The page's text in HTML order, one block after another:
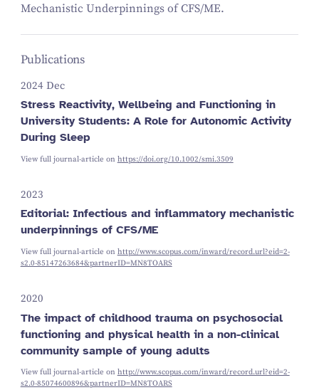
Mechanistic Underpinnings of CFS/ME.
Publications
2024 Dec
Stress Reactivity, Wellbeing and Functioning in
University Students: A Role for Autonomic Activity
During Sleep
View full journal-article on https://doi.org/10.1002/smi.3509
2023
Editorial: Infectious and inflammatory mechanistic
underpinnings of CFS/ME
View full journal-article on http://www.scopus.com/inward/record.url?eid=2-
s2.0-85147263684&partnerID=MN8TOARS
2020
The impact of childhood trauma on psychosocial
functioning and physical health in a non-clinical
community sample of young adults
View full journal-article on http://www.scopus.com/inward/record.url?eid=2-
s2.0-85074600896&partnerID=MN8TOARS